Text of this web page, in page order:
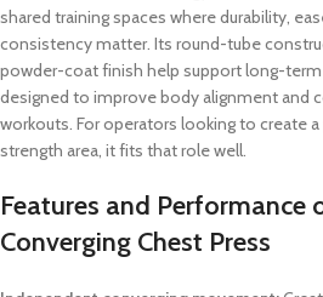
shared training spaces where durability,
consistency matter. Its round-tube
powder-coat finish help support long-
designed to improve body alignment and
workouts. For operators looking to create
strength area, it fits that role well.
Features and Performance
Converging Chest Press